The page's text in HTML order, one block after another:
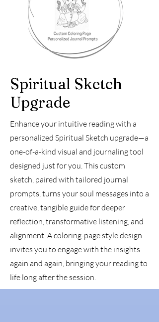
Spiritual Sketch
Upgrade
Enhance your intuitive reading with a
personalized Spiritual Sketch upgrade—a
one-of-a-kind visual and journaling tool
designed just for you. This custom
sketch, paired with tailored journal
prompts, turns your soul messages into a
creative, tangible guide for deeper
reflection, transformative listening, and
alignment. A coloring-page style design
invites you to engage with the insights
again and again, bringing your reading to
life long after the session.